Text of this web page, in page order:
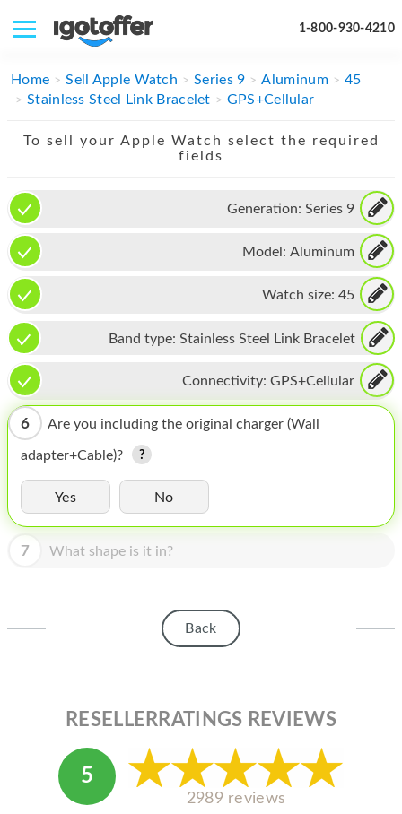
1-800-930-4210
IPHONE
IPAD
APPLE WATCH
MAC PRO
PHONE
TABLET
MICROSOFT
HOMEPOD
IPOD
MAC MINI
APPLE DISPLAY
APPLE TV
Home Sell Apple Watch Series 9 Aluminum
45
Stainless Steel Link Bracelet
GPS+Cellular
To sell your Apple Watch select the required
fields
Generation: Series 9
Model: Aluminum
Watch size: 45
Band type: Stainless Steel Link Bracelet
Connectivity: GPS+Cellular
6 Are you including the original charger (Wall
adapter+Cable)?
Yes No
7 What shape is it in?
Back
RESELLERRATINGS REVIEWS
5
2989 reviews